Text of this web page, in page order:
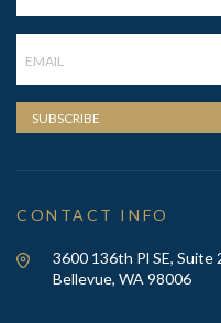
SUBSCRIBE
CONTACT INFO
3600 136th Pl SE, Suite
Bellevue, WA 98006